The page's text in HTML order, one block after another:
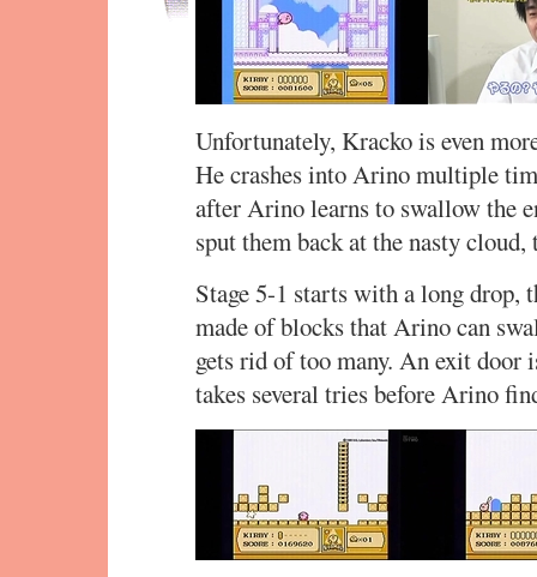
Unfortunately, Kracko is even
He crashes into Arino multiple
after Arino learns to swallow the
sput them back at the nasty
Stage 5-1 starts with a long drop,
made of blocks that Arino can
gets rid of too many. An exit door
takes several tries before Arino